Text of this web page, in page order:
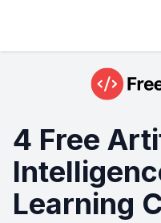
4 Free
Learning